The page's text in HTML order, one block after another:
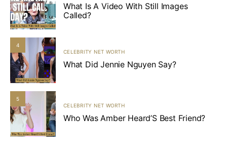
What Is A Video With Still Images
Called?
4
CELEBRITY NET WORTH
What Did Jennie Nguyen Say?
5
CELEBRITY NET WORTH
Who Was Amber Heard’S Best Friend?